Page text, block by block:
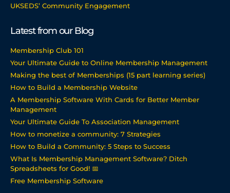
UKSEDS’ Community Engagement
Latest from our Blog
Membership Club 101
Your Ultimate Guide to Online Membership Management
Making the best of Memberships (15 part learning series)
How to Build a Membership Website
A Membership Software With Cards for Better Member
Management
Your Ultimate Guide To Association Management
How to monetize a community: 7 Strategies
How to Build a Community: 5 Steps to Success
What Is Membership Management Software? Ditch
Spreadsheets for Good! 📅
Free Membership Software